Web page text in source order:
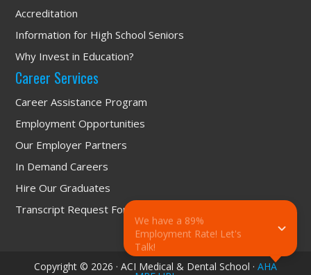
Accreditation
Information for High School Seniors
Why Invest in Education?
Career Services
Career Assistance Program
Employment Opportunities
Our Employer Partners
In Demand Careers
Hire Our Graduates
Transcript Request Form
Copyright © 2026 · ACI Medical & Dental School · AHA
We have a 89%
Employment Rate! Let's
Talk!